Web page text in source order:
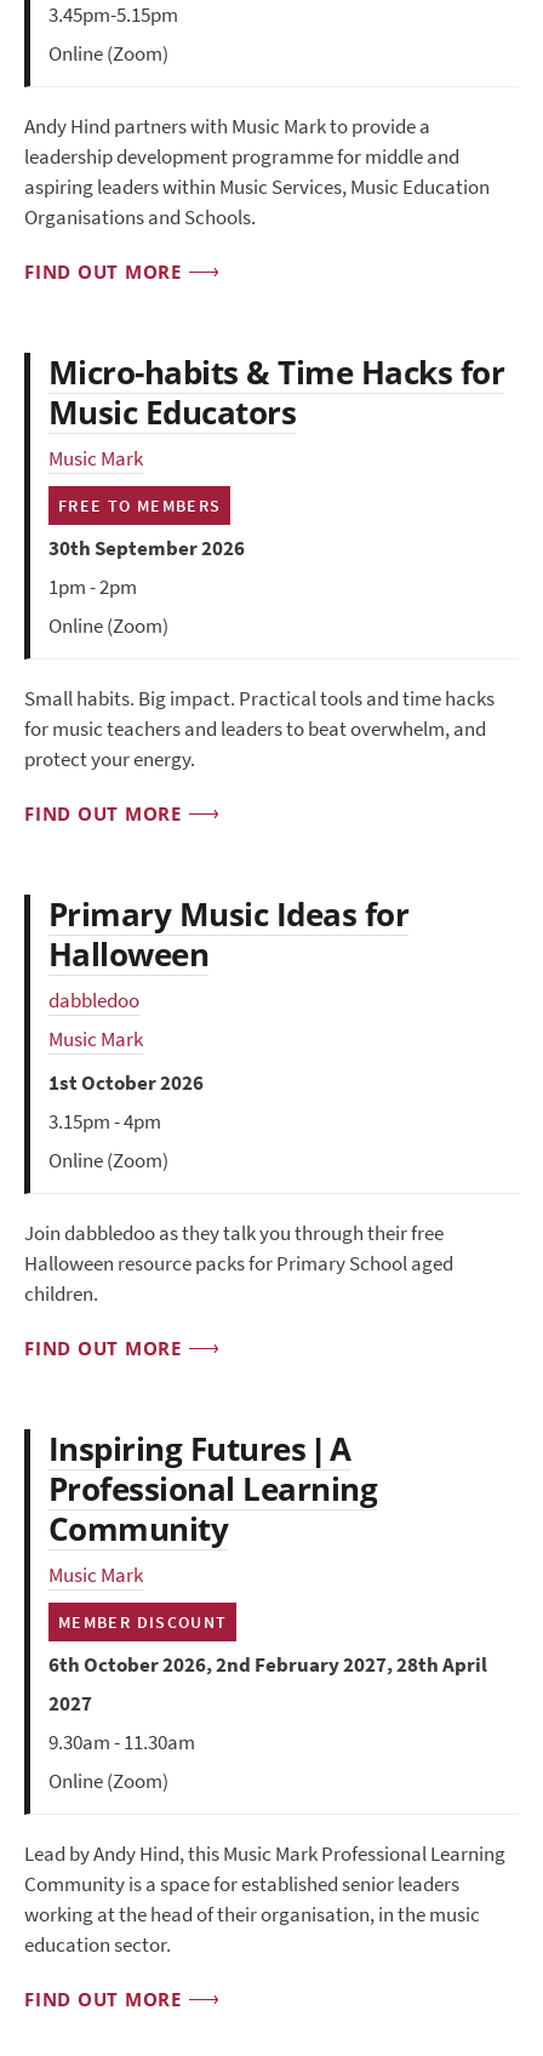
3.45pm-5.15pm
Online (Zoom)
Andy Hind partners with Music Mark to provide a
leadership development programme for middle and
aspiring leaders within Music Services, Music Education
Organisations and Schools.
FIND OUT MORE
Micro-habits & Time Hacks for
Music Educators
Music Mark
FREE TO MEMBERS
30th September 2026
1pm - 2pm
Online (Zoom)
Small habits. Big impact. Practical tools and time hacks
for music teachers and leaders to beat overwhelm, and
protect your energy.
FIND OUT MORE
Primary Music Ideas for
Halloween
dabbledoo
Music Mark
1st October 2026
3.15pm - 4pm
Online (Zoom)
Join dabbledoo as they talk you through their free
Halloween resource packs for Primary School aged
children.
FIND OUT MORE
Inspiring Futures | A
Professional Learning
Community
Music Mark
MEMBER DISCOUNT
6th October 2026, 2nd February 2027, 28th April
2027
9.30am - 11.30am
Online (Zoom)
Lead by Andy Hind, this Music Mark Professional Learning
Community is a space for established senior leaders
working at the head of their organisation, in the music
education sector.
FIND OUT MORE